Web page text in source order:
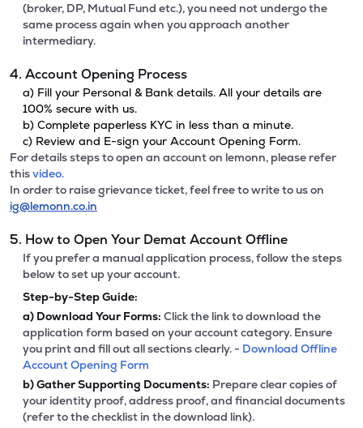
(broker, DP, Mutual Fund etc.), you need not undergo the
same process again when you approach another
intermediary.
4. Account Opening Process
a) Fill your Personal & Bank details. All your details are
100% secure with us.
b) Complete paperless KYC in less than a minute.
c) Review and E-sign your Account Opening Form.
For details steps to open an account on lemonn, please refer
thisvideo.
In order to raise grievance ticket, feel free to write to us on
ig@lemonn.co.in
5. How to Open Your Demat Account Offline
If you prefer a manual application process, follow the steps
below to set up your account.
Step-by-Step Guide:
a) Download Your Forms: Click the link to download the
application form based on your account category. Ensure
you print and fill out all sections clearly. - Download Offline
Account Opening Form
b)Gather Supporting Documents: Prepare clear copies of
your identity proof, address proof, and financial documents
(refer to the checklist in the download link).